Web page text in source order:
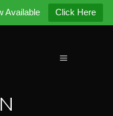
Available Click Here